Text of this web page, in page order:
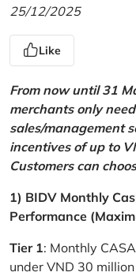
25/12/2025
Like
From now until 31
merchants only
sales/management
incentives of up to
Customers can
1) BIDV Monthly
Performance
Tier 1: Monthly
under VND 30